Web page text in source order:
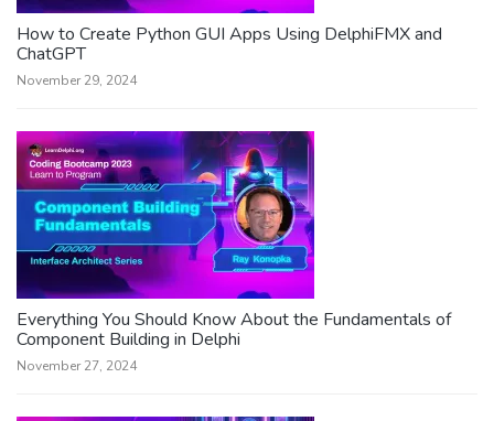
How to Create Python GUI Apps Using DelphiFMX and
ChatGPT
November 29, 2024
Everything You Should Know About the Fundamentals of
Component Building in Delphi
November 27, 2024